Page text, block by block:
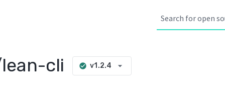
cli check_circle v1.2.4 arrow_drop_down